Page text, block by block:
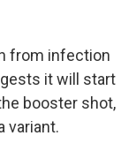
from infection
it will start
booster shot,
variant.